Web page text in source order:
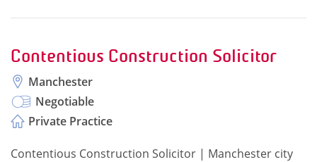
Contentious Construction Solicitor
Manchester
Negotiable
Private Practice
Contentious Construction Solicitor | Manchester city